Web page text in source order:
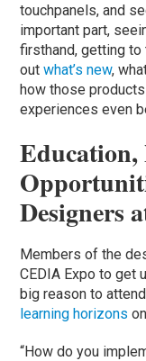
touchpanels, and
important part,
firsthand, getting to
outwhat’s new,
how those
experiences even
Designers
Members of the
CEDIA Expo to get
big reason to
learning horizons
“How do you